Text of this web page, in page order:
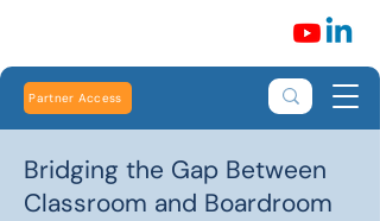
Partner Access
Bridging the Gap Between
Classroom and Boardroom